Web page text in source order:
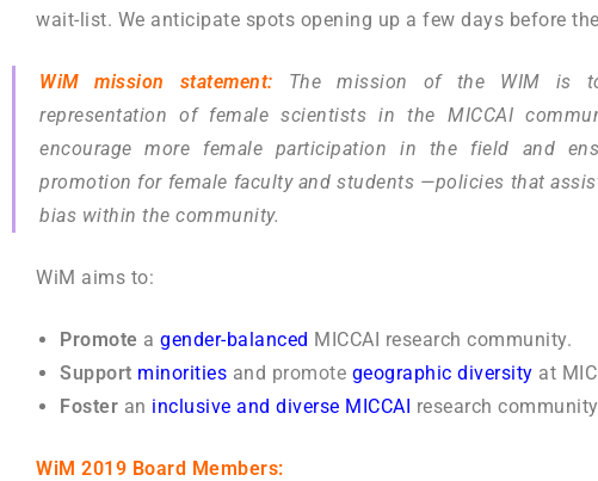
wait-list. We anticipate spots opening up a few days before
WiM mission statement: The mission of the WIM is
representation of female scientists in the MICCAI
encourage more female participation in the field and
promotion for female faculty and students —policies that
bias within the community.
WiM aims to:
Promote a gender-balanced MICCAI research community.
Support minorities and promote geographic diversity at
Foster an inclusive and diverse MICCAI research
WiM 2019 Board Members: